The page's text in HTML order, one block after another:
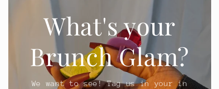
What's your
Brunch Glam?
We want to see! Tag us in your in